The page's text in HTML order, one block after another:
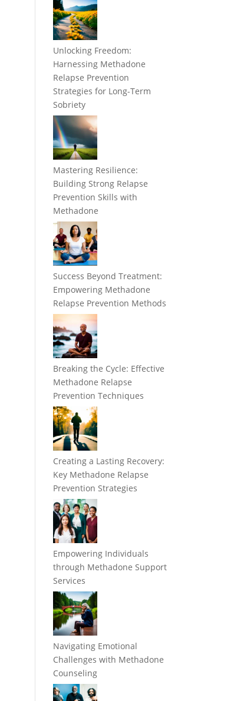
Unlocking Freedom:
Harnessing Methadone
Relapse Prevention
Strategies for Long-Term
Sobriety
Mastering Resilience:
Building Strong Relapse
Prevention Skills with
Methadone
Success Beyond Treatment:
Empowering Methadone
Relapse Prevention Methods
Breaking the Cycle: Effective
Methadone Relapse
Prevention Techniques
Creating a Lasting Recovery:
Key Methadone Relapse
Prevention Strategies
Empowering Individuals
through Methadone Support
Services
Navigating Emotional
Challenges with Methadone
Counseling